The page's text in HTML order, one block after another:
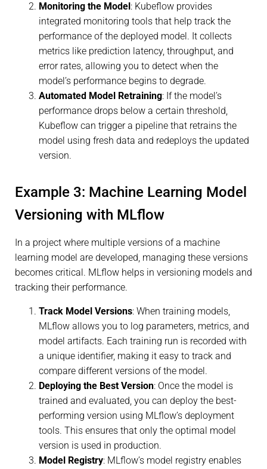
Monitoring the Model: Kubeflow provides
integrated monitoring tools that help track the
performance of the deployed model. It collects
metrics like prediction latency, throughput, and
error rates, allowing you to detect when the
model’s performance begins to degrade.
Automated Model Retraining: If the model’s
performance drops below a certain threshold,
Kubeflow can trigger a pipeline that retrains the
model using fresh data and redeploys the updated
version.
Example 3: Machine Learning Model
Versioning with MLflow
In a project where multiple versions of a machine
learning model are developed, managing these versions
becomes critical. MLflow helps in versioning models and
tracking their performance.
Track Model Versions: When training models,
MLflow allows you to log parameters, metrics, and
model artifacts. Each training run is recorded with
a unique identifier, making it easy to track and
compare different versions of the model.
Deploying the Best Version: Once the model is
trained and evaluated, you can deploy the best-
performing version using MLflow’s deployment
tools. This ensures that only the optimal model
version is used in production.
Model Registry: MLflow’s model registry enables